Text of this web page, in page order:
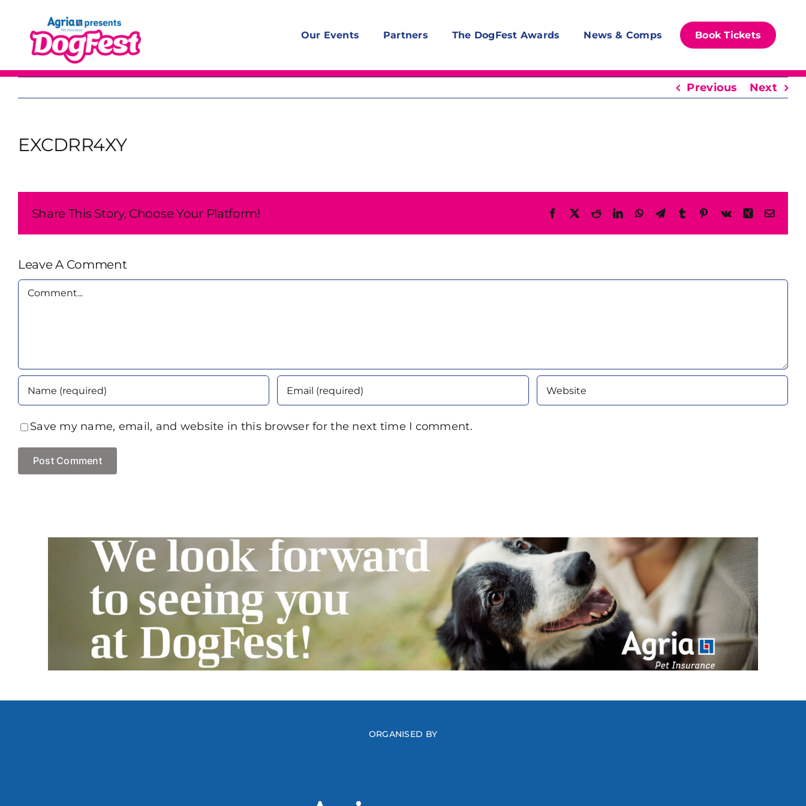
content
Our Events Partners The DogFest Awards News & Comps Book Tickets
Previous Next
EXCDRR4XY
Share This Story, Choose Your Platform! Facebook
X RedditLinkedInWhatsAppTelegram
TumblrPinterest
Vk XingEmail
Leave A Comment
Comment
Save my name, email, and website in this browser for the next time I comment.
ORGANISED BY